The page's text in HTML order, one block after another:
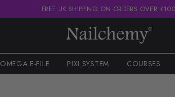
FREE UK SHIPPING ON ORDERS OVER £100
OMEGA E-FILE PIXI SYSTEM COURSES